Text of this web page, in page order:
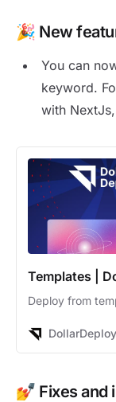
New release
🎉 New
You can
keyword.
with
Templates |
Deploy from
DollarDeploy
💅 Fixes and